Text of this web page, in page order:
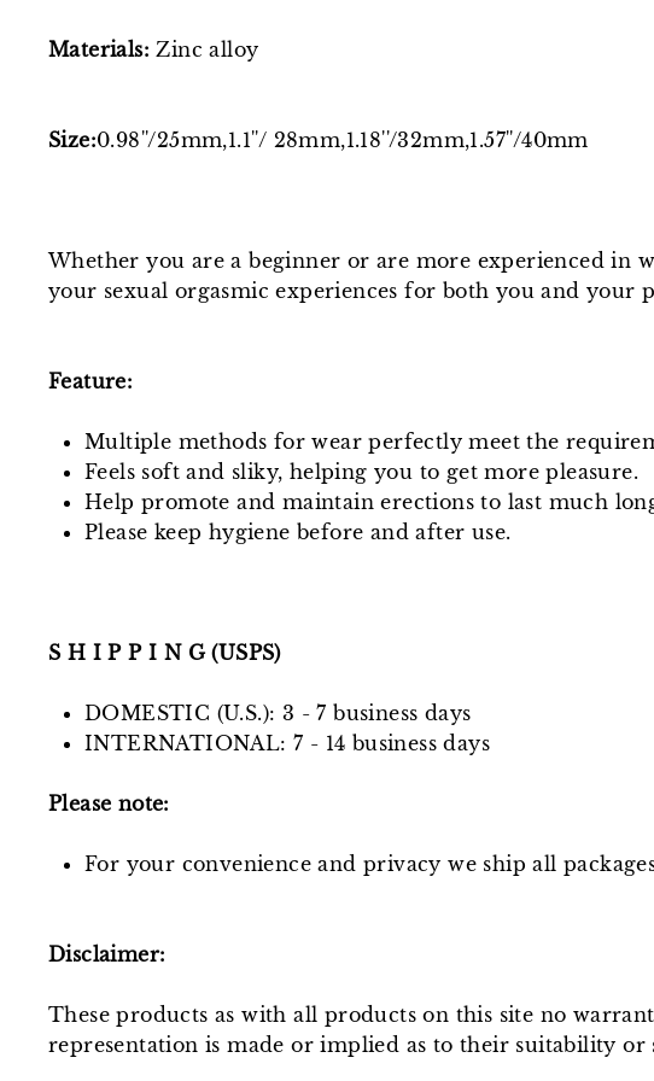
Materials: Zinc alloy
Size:0.98''/25mm,1.1''/ 28mm,1.18''/32mm,1.57''/40mm
Whether you are a beginner or are more experienced in
your sexual orgasmic experiences for both you and your
Feature:
Multiple methods for wear perfectly meet the
Feels soft and sliky, helping you to get more pleasure.
Help promote and maintain erections to last much
Please keep hygiene before and after use.
S H I P P I N G (USPS)
DOMESTIC (U.S.): 3 - 7 business days
INTERNATIONAL: 7 - 14 business days
Please note:
For your convenience and privacy we ship all
Disclaimer:
These products as with all products on this site no
representation is made or implied as to their suitability